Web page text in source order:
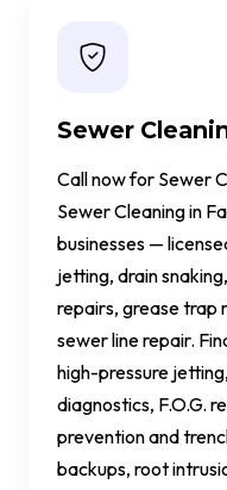
Sewer
Call now for Sewer
Sewer Cleaning in
businesses —
jetting, drain
repairs, grease trap
sewer line repair.
high-pressure
diagnostics, F.O.G.
prevention and
backups, root